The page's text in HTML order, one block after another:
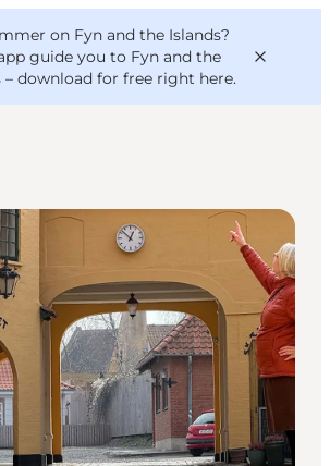
on Fyn and the Islands?
guide you to Fyn and the
– download for free right here.
bike